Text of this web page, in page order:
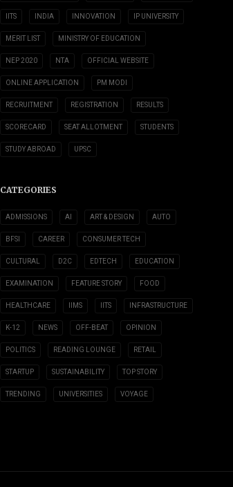
IITS INDIA INNOVATION IP UNIVERSITY
MERIT LIST MINISTRY OF EDUCATION
NEP 2020 NTA OFFICIAL WEBSITE
ONLINE APPLICATION PM MODI
RECRUITMENT REGISTRATION RESULTS
SCORECARD SEAT ALLOTMENT STUDENTS
STUDY ABROAD UPSC
CATEGORIES
ADMISSIONS AI ART & DESIGN AUTO
BFSI CAREER CONSUMER TECH
CULTURAL D2C EDTECH EDUCATION
EXAMINATION FEATURE STORY FOOD
HEALTHCARE IIMS IITS INFRASTRUCTURE
K-12 NEWS OFF-BEAT OPINION
POLITICS READING LOUNGE RETAIL
STARTUP SUSTAINABILITY TOP STORY
TRENDING UNIVERSITIES VOYAGE